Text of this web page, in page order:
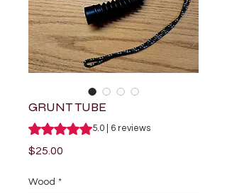
GRUNT TUBE
Rating is 5.0 out of five stars based on 6
5.0 | 6 reviews
$25.00
Wood *